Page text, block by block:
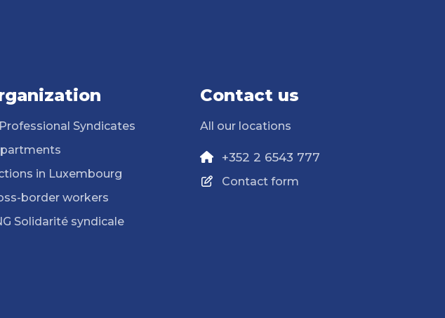
Syndicates
in Luxembourg
border workers
Solidarité syndicale
Contact us
All our locations
+352 2 6543 777
Contact form